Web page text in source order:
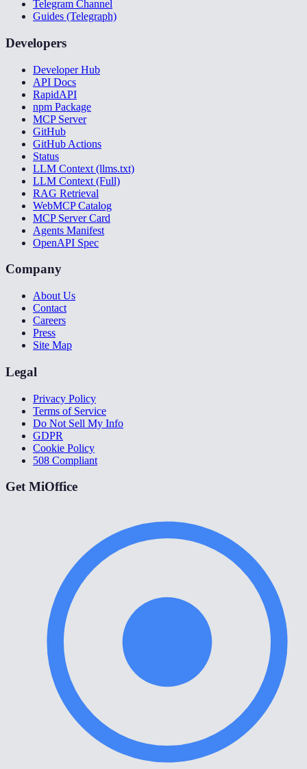
Telegram Channel
Guides (Telegraph)
Developers
Developer Hub
API Docs
RapidAPI
npm Package
MCP Server
GitHub
GitHub Actions
Status
LLM Context (llms.txt)
LLM Context (Full)
RAG Retrieval
WebMCP Catalog
MCP Server Card
Agents Manifest
OpenAPI Spec
Company
About Us
Contact
Careers
Press
Site Map
Legal
Privacy Policy
Terms of Service
Do Not Sell My Info
GDPR
Cookie Policy
508 Compliant
Get MiOffice